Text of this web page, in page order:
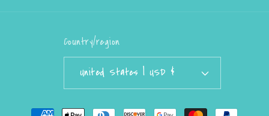
Country/region
United States | USD $
Payment